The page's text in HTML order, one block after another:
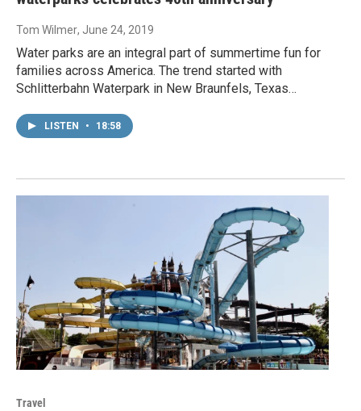
Tom Wilmer, June 24, 2019
Water parks are an integral part of summertime fun for
families across America. The trend started with
Schlitterbahn Waterpark in New Braunfels, Texas…
LISTEN • 18:58
Travel